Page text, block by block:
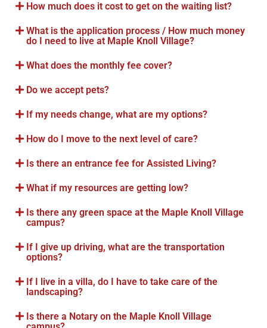
How much does it cost to get on the waiting list?
What is the application process / How much money
do I need to live at Maple Knoll Village?
What does the monthly fee cover?
Do we accept pets?
If my needs change, what are my options?
How do I move to the next level of care?
Is there an entrance fee for Assisted Living?
What if my resources are getting low?
Is there any green space at the Maple Knoll Village
campus?
If I give up driving, what are the transportation
options?
If I live in a villa, do I have to take care of the
landscaping?
Is there a Notary on the Maple Knoll Village